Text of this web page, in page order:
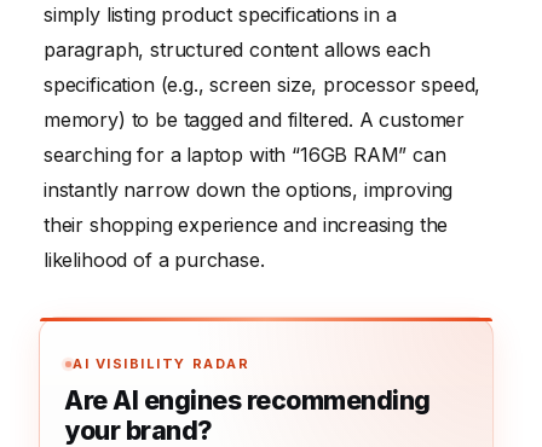
simply listing product specifications in a
paragraph, structured content allows each
specification (e.g., screen size, processor speed,
memory) to be tagged and filtered. A customer
searching for a laptop with “16GB RAM” can
instantly narrow down the options, improving
their shopping experience and increasing the
likelihood of a purchase.
AI VISIBILITY RADAR
Are AI engines recommending
your brand?